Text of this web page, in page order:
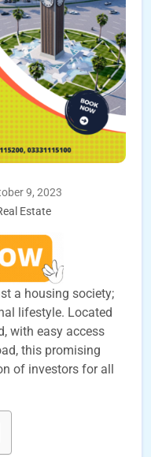
9, 2023
Estate
a housing society;
lifestyle. Located
with easy access
this promising
of investors for all